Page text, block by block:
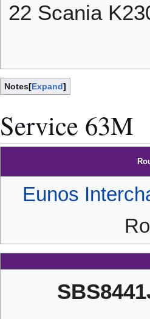
22 Scania
Expand
Notes
Service 63M
Eunos